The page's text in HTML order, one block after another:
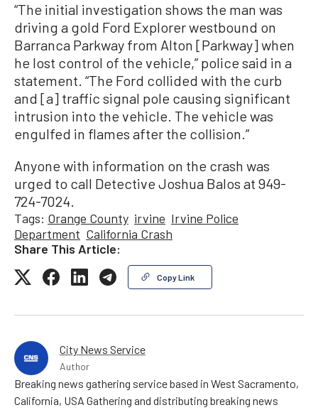
“The initial investigation shows the man was
driving a gold Ford Explorer westbound on
Barranca Parkway from Alton [Parkway] when
he lost control of the vehicle,” police said in a
statement. “The Ford collided with the curb
and [a] traffic signal pole causing significant
intrusion into the vehicle. The vehicle was
engulfed in flames after the collision.”
Anyone with information on the crash was
urged to call Detective Joshua Balos at 949-
724-7024.
Tags: Orange County irvine Irvine Police
Department California Crash
Share This Article:
Copy Link
City News Service
Author
Breaking news gathering service based in West Sacramento,
California, USA Gathering and distributing breaking news